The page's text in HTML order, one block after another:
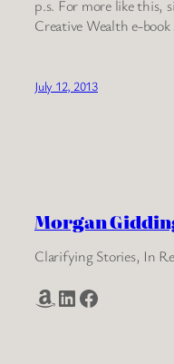
p.s. For more like this,
Creative Wealth e-
July 12, 2013
Morgan
Clarifying Stories, In
Amazon LinkedIn Facebook